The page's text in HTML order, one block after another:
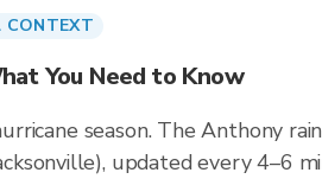
CONTEXT
You Need to Know
season. The Anthony
updated every 4–6